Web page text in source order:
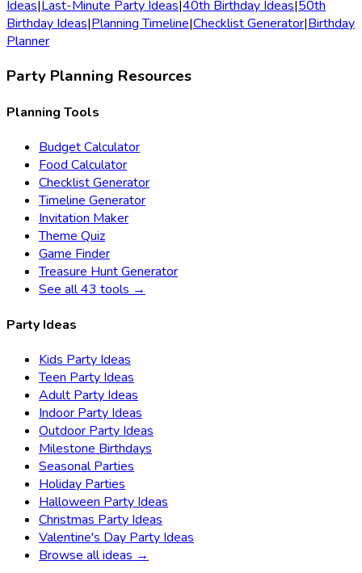
Ideas|Last-Minute Party Ideas|40th Birthday Ideas|50th
Birthday Ideas|Planning Timeline|Checklist Generator|Birthday
Planner
Party Planning Resources
Planning Tools
Budget Calculator
Food Calculator
Checklist Generator
Timeline Generator
Invitation Maker
Theme Quiz
Game Finder
Treasure Hunt Generator
See all 43 tools →
Party Ideas
Kids Party Ideas
Teen Party Ideas
Adult Party Ideas
Indoor Party Ideas
Outdoor Party Ideas
Milestone Birthdays
Seasonal Parties
Holiday Parties
Halloween Party Ideas
Christmas Party Ideas
Valentine's Day Party Ideas
Browse all ideas →